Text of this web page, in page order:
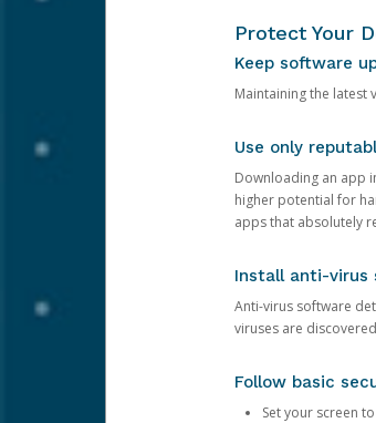
Protect Your
Keep software
Maintaining the latest
Use only
Downloading an app
higher potential for
apps that absolutely
Install anti-virus
Anti-virus software
viruses are
Follow basic
Set your screen